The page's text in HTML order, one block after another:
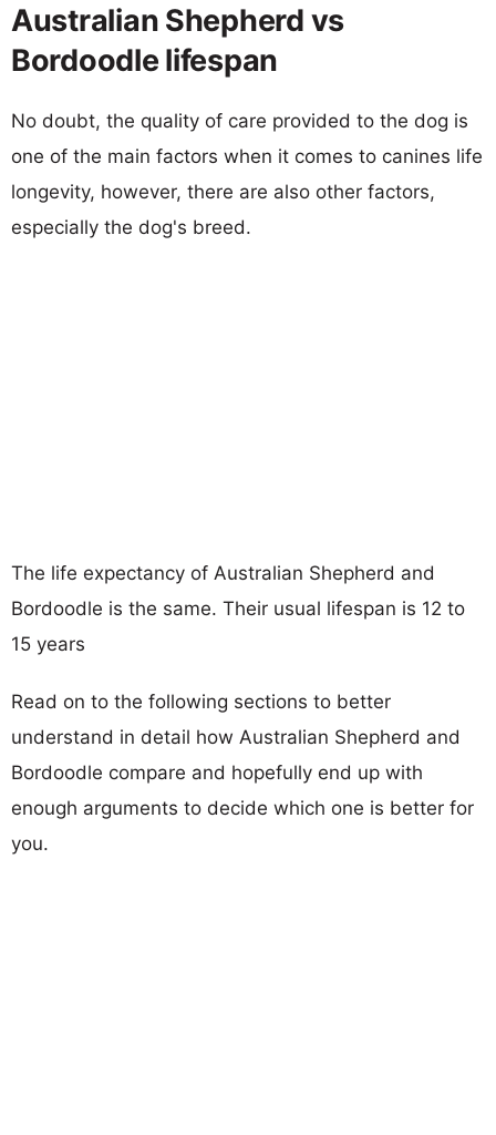
Australian Shepherd vs
Bordoodle lifespan
No doubt, the quality of care provided to the dog is
one of the main factors when it comes to canines life
longevity, however, there are also other factors,
especially the dog's breed.
The life expectancy of Australian Shepherd and
Bordoodle is the same. Their usual lifespan is 12 to
15 years
Read on to the following sections to better
understand in detail how Australian Shepherd and
Bordoodle compare and hopefully end up with
enough arguments to decide which one is better for
you.